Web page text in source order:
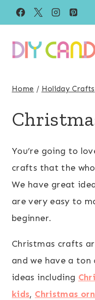
Skip
to
content
Home / Holiday Crafts
You’re going to
crafts that the
We have great
are very easy to
beginner.
Christmas crafts
and we have a ton
ideas including
kids, Christmas